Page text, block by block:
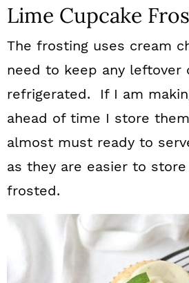
Lime Cupcake
The frosting uses cream
need to keep any leftover
refrigerated. If I am
ahead of time I store
almost must ready to
as they are easier to
frosted.